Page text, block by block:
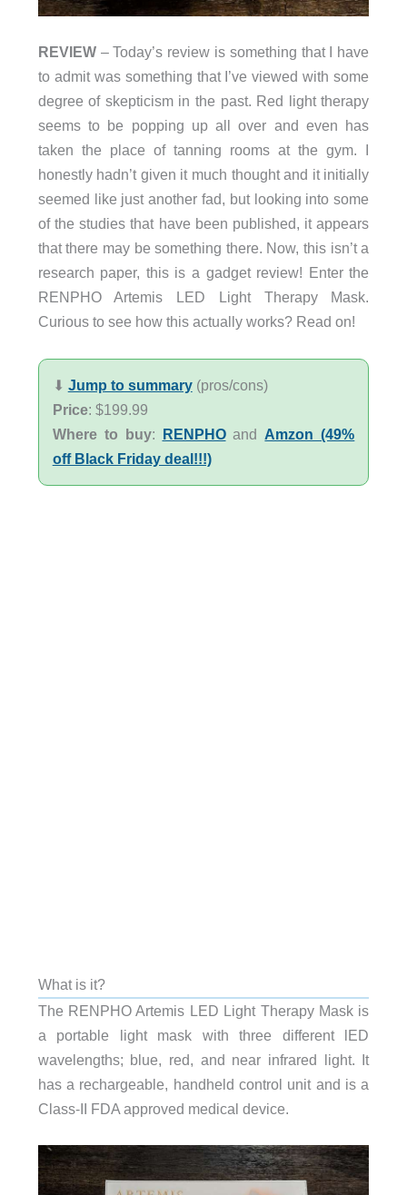
REVIEW– Today’s review is something that I have
to admit was something that I’ve viewed with some
degree of skepticism in the past. Red light therapy
seems to be popping up all over and even has
taken the place of tanning rooms at the gym. I
honestly hadn’t given it much thought and it initially
seemed like just another fad, but looking into some
of the studies that have been published, it appears
that there may be something there. Now, this isn’t a
research paper, this is a gadget review! Enter the
RENPHO Artemis LED Light Therapy Mask.
Curious to see how this actually works? Read on!
⬇︎ Jump to summary(pros/cons)
Price: $199.99
Where to buy: RENPHOand Amzon (49%
off Black Friday deal!!!)
What is it?
The RENPHO Artemis LED Light Therapy Mask is
a portable light mask with three different lED
wavelengths; blue, red, and near infrared light. It
has a rechargeable, handheld control unit and is a
Class-II FDA approved medical device.